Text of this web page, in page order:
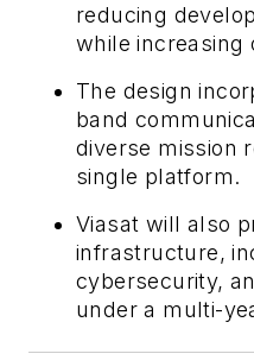
reducing
while increasing
The design
band
diverse mission
single platform.
Viasat will also
infrastructure,
cybersecurity,
under a multi-